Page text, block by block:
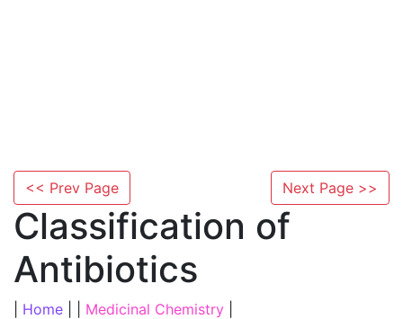
<< Prev Page Next Page >>
Classification of
Antibiotics
Home Medicinal Chemistry